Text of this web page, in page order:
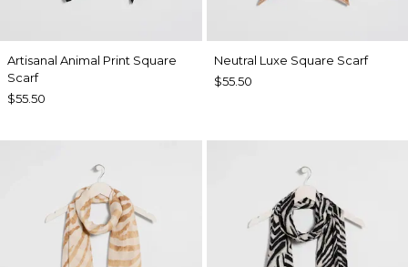
Artisanal Animal Print Square
Scarf
$55.50
Neutral Luxe Square Scarf
$55.50